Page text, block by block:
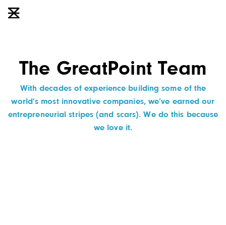
The GreatPoint Team
With decades of experience building some of the
world’s most innovative companies, we’ve earned our
entrepreneurial stripes (and scars). We do this because
we love it.